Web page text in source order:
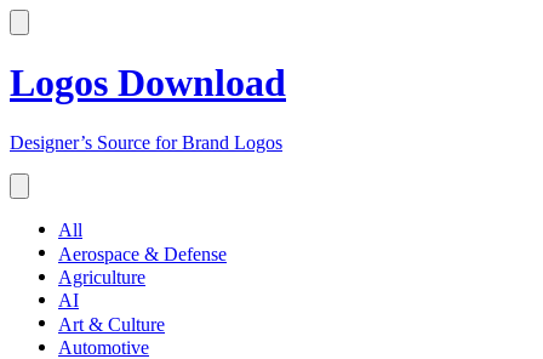
Logos Download
Designer’s Source for Brand Logos
All
Aerospace & Defense
Agriculture
AI
Art & Culture
Automotive